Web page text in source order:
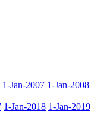
1-Jan-2007 1-Jan-2008
1-Jan-2018 1-Jan-2019